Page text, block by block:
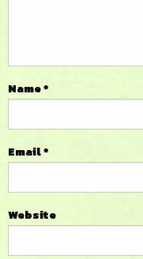
Name*
Email*
Website